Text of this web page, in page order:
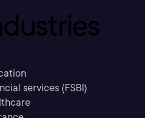
services (FSBI)